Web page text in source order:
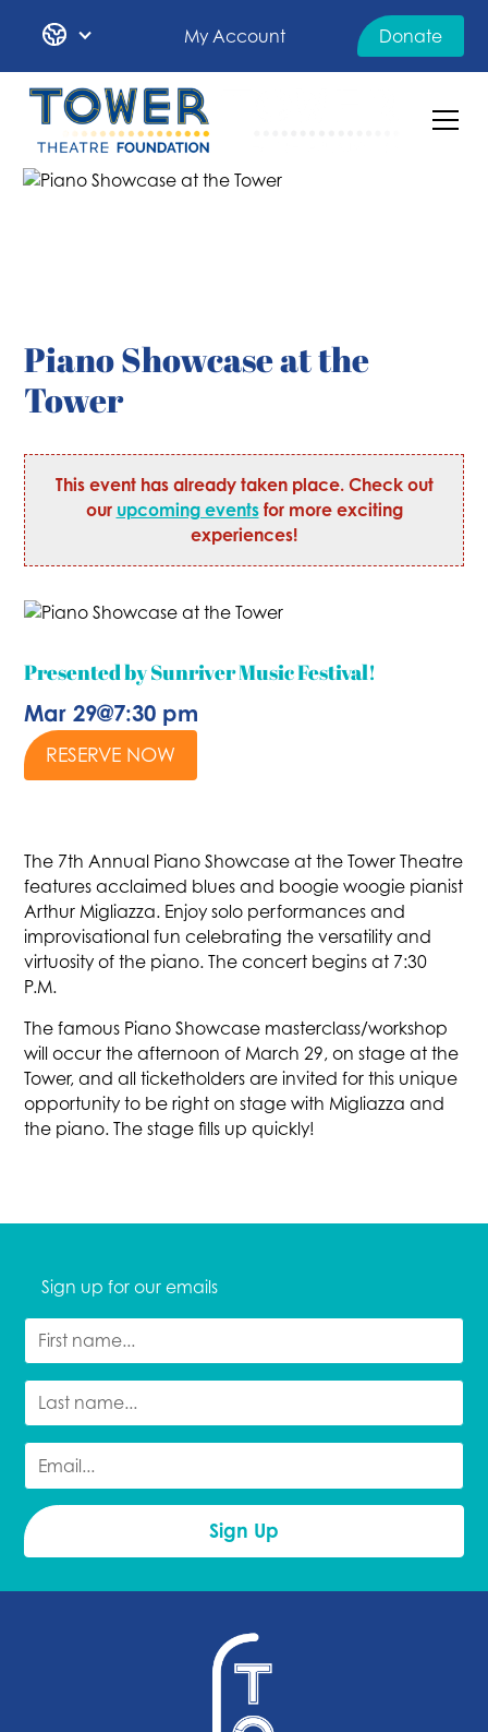
My Account Donate
Piano Showcase at the
Tower
This event has already taken place. Check out
our upcoming eventsfor more exciting
experiences!
Presented by Sunriver Music Festival!
Mar 29@7:30 pm
RESERVE NOW
The 7th Annual Piano Showcase at the Tower Theatre
features acclaimed blues and boogie woogie pianist
Arthur Migliazza. Enjoy solo performances and
improvisational fun celebrating the versatility and
virtuosity of the piano. The concert begins at 7:30
P.M.
The famous Piano Showcase masterclass/workshop
will occur the afternoon of March 29, on stage at the
Tower, and all ticketholders are invited for this unique
opportunity to be right on stage with Migliazza and
the piano. The stage fills up quickly!
Sign up for our emails